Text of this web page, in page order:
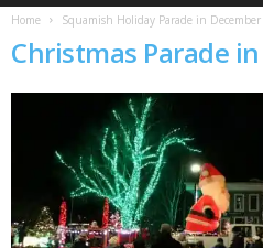
Home Squamish Holiday Parade in December
Christmas Parade